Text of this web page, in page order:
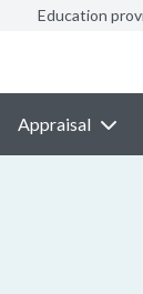
Education
Appraisal